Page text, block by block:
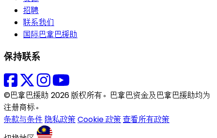
招聘
联系我们
国际巴拿巴援助
保持联系
©巴拿巴援助 2026 版权所有。巴拿巴资金及巴拿巴援助均为
注册商标。
条款与条件 隐私政策 Cookie 政策 查看所有政策